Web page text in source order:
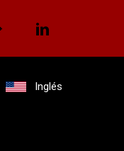
Google+Linkedin
Inglés